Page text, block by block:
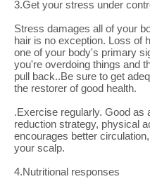
3.Get your stress under
Stress damages all of your
hair is no exception. Loss of
one of your body's primary
you're overdoing things and
pull back..Be sure to get
the restorer of good health.
.Exercise regularly. Good as
reduction strategy, physical
encourages better
your scalp.
4.Nutritional responses